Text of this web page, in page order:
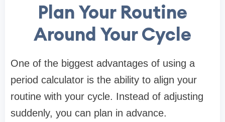
Plan Your Routine
Around Your Cycle
One of the biggest advantages of using a
period calculator is the ability to align your
routine with your cycle. Instead of adjusting
suddenly, you can plan in advance.